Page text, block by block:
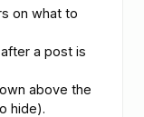
on what to
a post is
above the
hide).